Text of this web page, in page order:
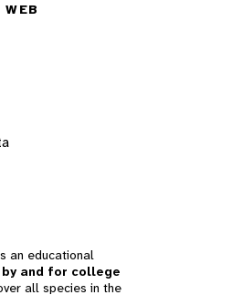
an educational
and for college
all species in the